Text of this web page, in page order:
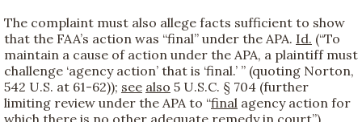
The complaint must also allege facts sufficient to show
that the FAA’s action was “final” under the APA. Id. (“To
maintain a cause of action under the APA, a plaintiff must
challenge ‘agency action’ that is ‘final.’ ” (quoting Norton,
542 U.S. at 61-62)); see also 5 U.S.C. § 704 (further
limiting review under the APA to “final agency action for
which there is no other adequate remedy in court”)